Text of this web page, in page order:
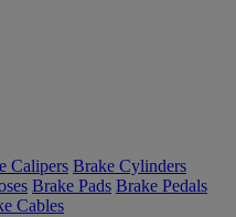
Calipers Brake Cylinders
Brake Pads Brake Pedals
Cables